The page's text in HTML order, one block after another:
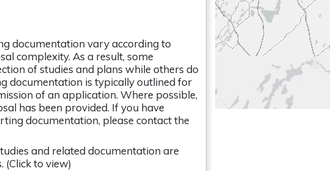
documentation vary according to
complexity. As a result, some
of studies and plans while others do
documentation is typically outlined for
of an application. Where possible,
has been provided. If you have
documentation, please contact the
and related documentation are
(Click to view)